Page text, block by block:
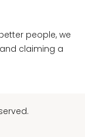
people, we
claiming a